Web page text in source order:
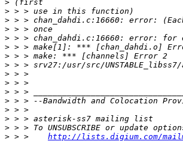
>
>
>
>
>
>
>
>
>
>
>
> > > --Bandwidth and Colocation
>
>
>
> > > http://lists.digium.com/